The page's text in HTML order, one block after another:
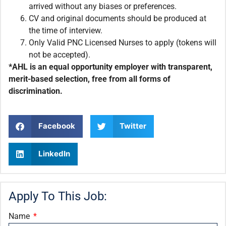
arrived without any biases or preferences.
CV and original documents should be produced at
the time of interview.
Only Valid PNC Licensed Nurses to apply (tokens will
not be accepted).
*AHL is an equal opportunity employer with transparent,
merit-based selection, free from all forms of
discrimination.
Facebook Twitter
LinkedIn
Apply To This Job:
Name